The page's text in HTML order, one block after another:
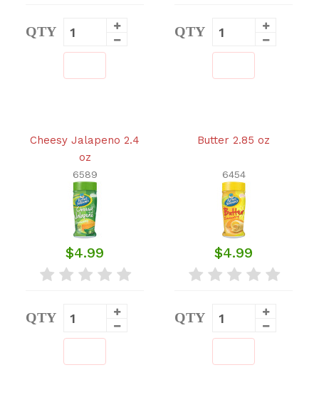
QTY QTY
Cheesy Jalapeno 2.4
oz
6589
$4.99
QTY
Butter 2.85 oz
6454
$4.99
QTY